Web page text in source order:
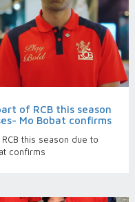
of RCB this season
Mo Bobat confirms
this season due to
confirms